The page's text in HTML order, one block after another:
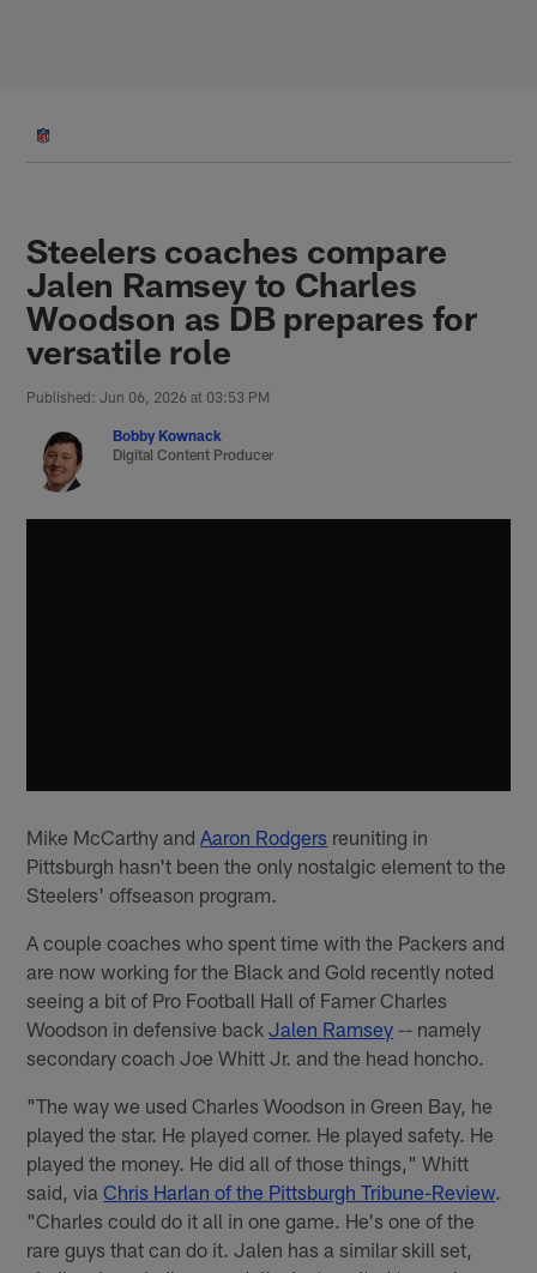
Steelers coaches compare
Jalen Ramsey to Charles
Woodson as DB prepares for
versatile role
Published: Jun 06, 2026 at 03:53 PM
Bobby Kownack
Digital Content Producer
Mike McCarthy andAaron Rodgers reuniting in
Pittsburgh hasn't been the only nostalgic element to the
Steelers' offseason program.
A couple coaches who spent time with the Packers and
are now working for the Black and Gold recently noted
seeing a bit of Pro Football Hall of Famer Charles
Woodson in defensive backJalen Ramsey -- namely
secondary coach Joe Whitt Jr. and the head honcho.
"The way we used Charles Woodson in Green Bay, he
played the star. He played corner. He played safety. He
played the money. He did all of those things," Whitt
said, viaChris Harlan of the Pittsburgh Tribune-Review.
"Charles could do it all in one game. He's one of the
rare guys that can do it. Jalen has a similar skill set,